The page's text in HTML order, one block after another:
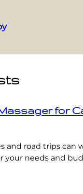
for
and road trips can
your needs and